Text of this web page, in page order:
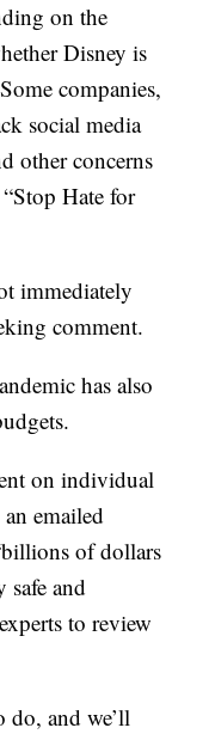
on the
Disney is
companies,
social media
other concerns
Hate for
immediately
comment.
has also
on individual
emailed
of dollars
safe and
to review
do, and we’ll